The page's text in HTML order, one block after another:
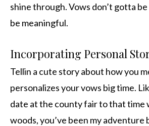
shine through. Vows don’t gotta
be meaningful.
Incorporating Personal
Tellin a cute story about how you
personalizes your vows big time.
date at the county fair to that time
woods, you’ve been my adventure